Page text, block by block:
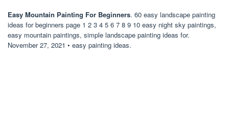
Easy Mountain Painting For Beginners. 60 easy landscape painting
ideas for beginners page 1 2 3 4 5 6 7 8 9 10 easy night sky paintings,
easy mountain paintings, simple landscape painting ideas for.
November 27, 2021 • easy painting ideas.